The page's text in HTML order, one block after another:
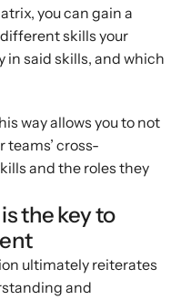
you can gain a
skills your
in said skills, and which
way allows you to not
teams’ cross-
and the roles they
the key to
ultimately reiterates
and